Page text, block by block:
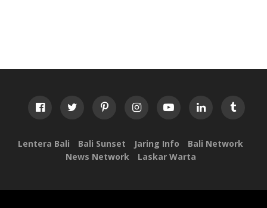
Lentera Bali Bali Sunset Jaring Info
Bali Network
News Network
Laskar Warta